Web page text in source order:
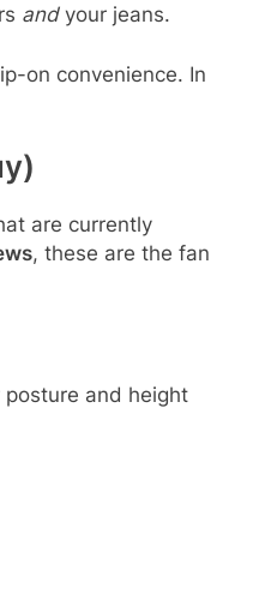
andyour jeans.
on convenience. In
are currently
, these are the fan
and height